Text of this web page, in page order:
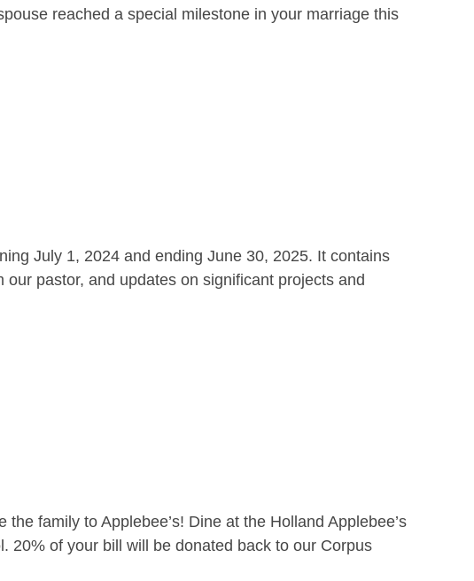
reached a special milestone in your marriage this
July 1, 2024 and ending June 30, 2025. It contains
pastor, and updates on significant projects and
family to Applebee’s! Dine at the Holland Applebee’s
20% of your bill will be donated back to our Corpus